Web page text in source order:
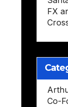
FX
Co-